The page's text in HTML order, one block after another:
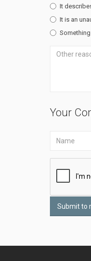
It
It is an
Your
Submit to